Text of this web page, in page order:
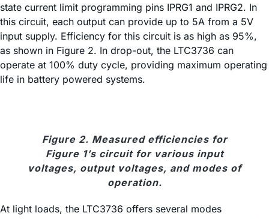
state current limit programming pins IPRG1 and IPRG2. In
this circuit, each output can provide up to 5A from a 5V
input supply. Efficiency for this circuit is as high as 95%,
as shown in Figure 2. In drop-out, the LTC3736 can
operate at 100% duty cycle, providing maximum operating
life in battery powered systems.
Figure 2. Measured efficiencies for
Figure 1’s circuit for various input
voltages, output voltages, and modes of
operation.
At light loads, the LTC3736 offers several modes